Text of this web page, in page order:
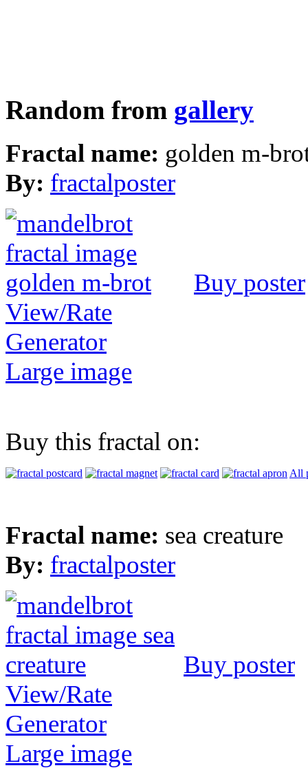
Random from gallery
Fractal name: golden m-
By: fractalposter
Buy poster
View/Rate
Generator
Large image
Buy this fractal on:
All
Fractal name: sea creature
By: fractalposter
Buy poster
View/Rate
Generator
Large image